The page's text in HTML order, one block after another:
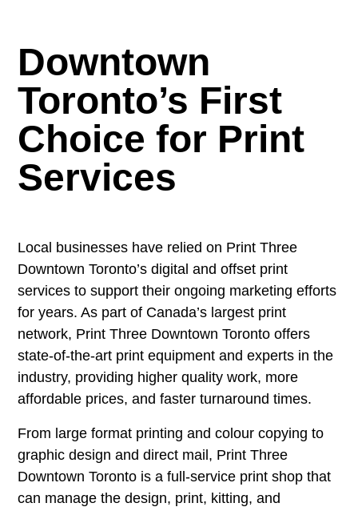
Downtown
Toronto’s First
Choice for Print
Services
Local businesses have relied on Print Three
Downtown Toronto’s digital and offset print
services to support their ongoing marketing efforts
for years. As part of Canada’s largest print
network, Print Three Downtown Toronto offers
state-of-the-art print equipment and experts in the
industry, providing higher quality work, more
affordable prices, and faster turnaround times.
From large format printing and colour copying to
graphic design and direct mail, Print Three
Downtown Toronto is a full-service print shop that
can manage the design, print, kitting, and